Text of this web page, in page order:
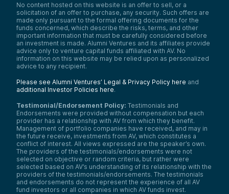
No content hosted on this website is an offer to sell, or a
solicitation of an offer to purchase, any security. Such offers are
made only pursuant to the formal offering documents for the
funds concerned, which describe the risks, terms, and other
important information that must be carefully considered before
an investment is made. Alumni Ventures and its affiliates provide
advice only to venture capital funds affiliated with AV. No
information on this website may be relied upon as personalized
advice to any recipient.
Please see Alumni Ventures’ Legal & Privacy Policy here and
additional Investor Policies here.
Testimonial/Endorsement Policy: Testimonials and
Endorsements were provided without compensation but each
provider has a relationship with AV from which they benefit.
Management of portfolio companies have received, and may in
the future receive, investments from AV, which constitutes a
conflict of interest. All views expressed are the speaker’s own.
The providers of the testimonials/endorsements were not
selected on objective or random criteria, but rather were
selected based on AV’s understanding of its relationship with the
providers of the testimonials/endorsements. The testimonials
and endorsements do not represent the experience of all AV
fund investors or all companies in which AV funds invest.